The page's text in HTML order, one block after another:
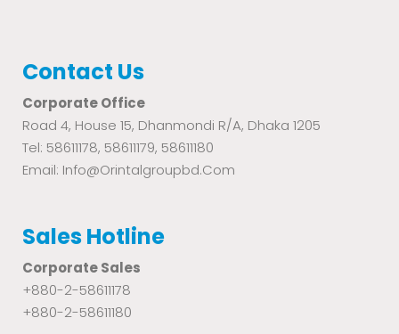
Contact Us
Corporate Office
Road 4, House 15, Dhanmondi R/A, Dhaka 1205
Tel: 58611178, 58611179, 58611180
Email: Info@orintalgroupbd.com
Sales Hotline
Corporate Sales
+880-2-58611178
+880-2-58611180